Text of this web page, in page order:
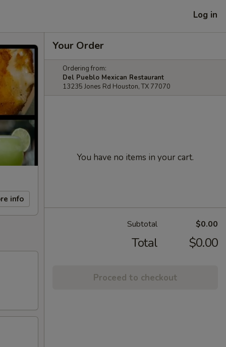
Log in
info
Your Order
Ordering from:
Del Pueblo Mexican Restaurant
13235 Jones Rd Houston, TX 77070
You have no items in your cart.
Subtotal $0.00
Total $0.00
Proceed to checkout